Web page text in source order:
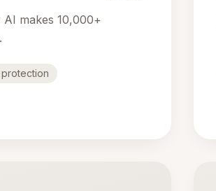
makes 10,000+